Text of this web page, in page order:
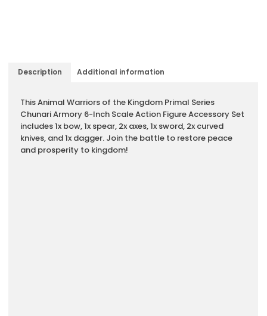
Description Additional information
This Animal Warriors of the Kingdom Primal Series
Chunari Armory 6-Inch Scale Action Figure Accessory Set
includes 1x bow, 1x spear, 2x axes, 1x sword, 2x curved
knives, and 1x dagger. Join the battle to restore peace
and prosperity to kingdom!